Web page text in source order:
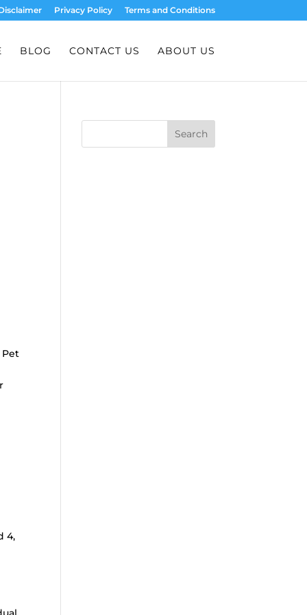
Privacy Policy Terms and Conditions
BLOG CONTACT US ABOUT US
4,
Search